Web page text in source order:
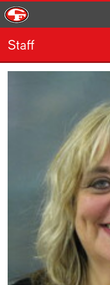
SCHOOLS
STUDENTS
EMPLOYMENT
Staff